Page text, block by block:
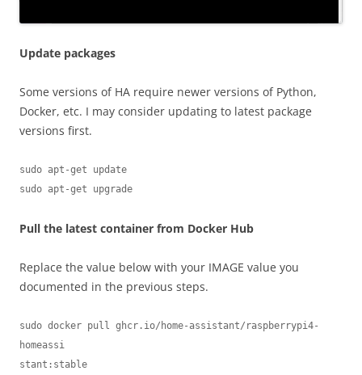
Update packages
Some versions of HA require newer versions of Python,
Docker, etc. I may consider updating to latest package
versions first.
sudo apt-get update
sudo apt-get upgrade
Pull the latest container from Docker Hub
Replace the value below with your IMAGE value you
documented in the previous steps.
sudo docker pull ghcr.io/home-assistant/raspberrypi4-
homeassi
stant:stable